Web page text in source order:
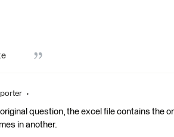
question, the excel file contains the
in another.